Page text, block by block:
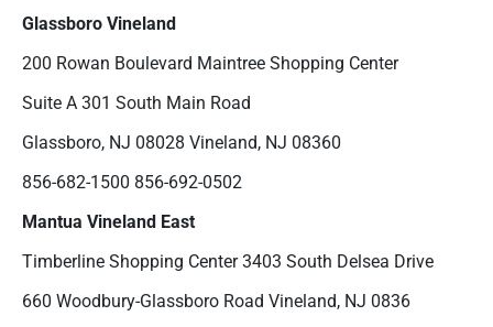
GlassboroVineland
200 Rowan Boulevard Maintree Shopping Center
Suite A 301 South Main Road
Glassboro, NJ 08028 Vineland, NJ 08360
856-682-1500 856-692-0502
Mantua Vineland East
Timberline Shopping Center 3403 South Delsea Drive
660 Woodbury-Glassboro Road Vineland, NJ 0836